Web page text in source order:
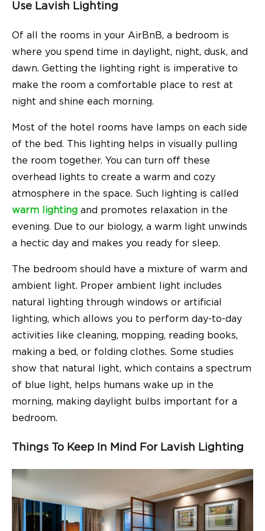
Use Lavish Lighting
Of all the rooms in your AirBnB, a bedroom is
where you spend time in daylight, night, dusk, and
dawn. Getting the lighting right is imperative to
make the room a comfortable place to rest at
night and shine each morning.
Most of the hotel rooms have lamps on each side
of the bed. This lighting helps in visually pulling
the room together. You can turn off these
overhead lights to create a warm and cozy
atmosphere in the space. Such lighting is called
warm lighting and promotes relaxation in the
evening. Due to our biology, a warm light unwinds
a hectic day and makes you ready for sleep.
The bedroom should have a mixture of warm and
ambient light. Proper ambient light includes
natural lighting through windows or artificial
lighting, which allows you to perform day-to-day
activities like cleaning, mopping, reading books,
making a bed, or folding clothes. Some studies
show that natural light, which contains a spectrum
of blue light, helps humans wake up in the
morning, making daylight bulbs important for a
bedroom.
Things To Keep In Mind For Lavish Lighting